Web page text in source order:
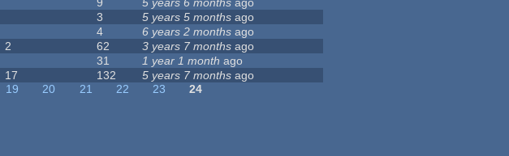
9 5 years 6 months ago
3 5 years 5 months ago
4 6 years 2 months ago
2 62 3 years 7 months ago
31 1 year 1 month ago
17 132 5 years 7 months ago
19 20 21 22 23
24